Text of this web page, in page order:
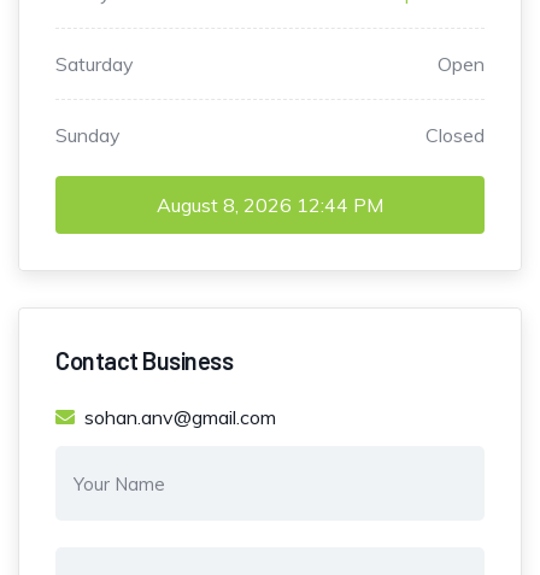
Saturday Open
Sunday Closed
August 8, 2026 12:44 PM
Contact Business
sohan.anv@gmail.com